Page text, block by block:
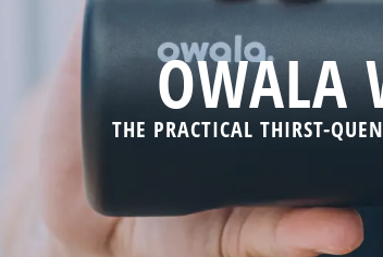
United Kingdom
Norge
OWALA
THE PRACTICAL THIRST-